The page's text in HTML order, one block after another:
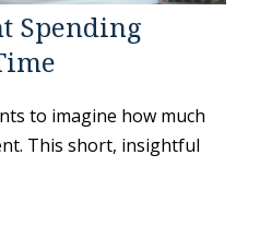
Spending
to imagine how much
This short, insightful